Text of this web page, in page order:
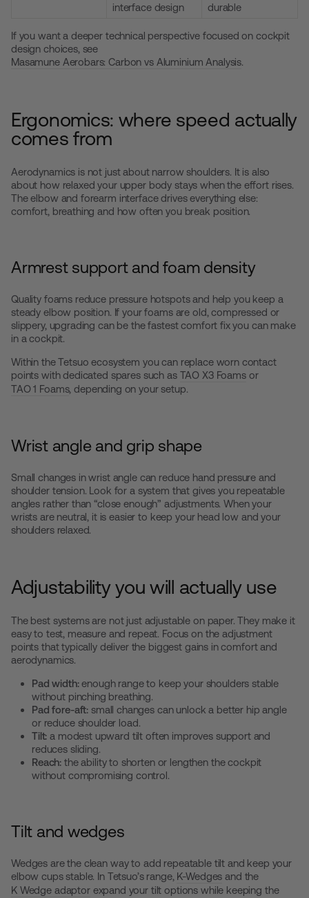
interface design durable
If you want a deeper technical perspective focused on cockpit
design choices, see
Masamune Aerobars: Carbon vs Aluminium Analysis.
Ergonomics: where speed actually
comes from
Aerodynamics is not just about narrow shoulders. It is also
about how relaxed your upper body stays when the effort rises.
The elbow and forearm interface drives everything else:
comfort, breathing and how often you break position.
Armrest support and foam density
Quality foams reduce pressure hotspots and help you keep a
steady elbow position. If your foams are old, compressed or
slippery, upgrading can be the fastest comfort fix you can make
in a cockpit.
Within the Tetsuo ecosystem you can replace worn contact
points with dedicated spares such as TAO X3 Foamsor
TAO 1 Foams, depending on your setup.
Wrist angle and grip shape
Small changes in wrist angle can reduce hand pressure and
shoulder tension. Look for a system that gives you repeatable
angles rather than “close enough” adjustments. When your
wrists are neutral, it is easier to keep your head low and your
shoulders relaxed.
Adjustability you will actually use
The best systems are not just adjustable on paper. They make it
easy to test, measure and repeat. Focus on the adjustment
points that typically deliver the biggest gains in comfort and
aerodynamics.
Pad width:enough range to keep your shoulders stable
without pinching breathing.
Pad fore-aft: small changes can unlock a better hip angle
or reduce shoulder load.
Tilt: a modest upward tilt often improves support and
reduces sliding.
Reach: the ability to shorten or lengthen the cockpit
without compromising control.
Tilt and wedges
Wedges are the clean way to add repeatable tilt and keep your
elbow cups stable. In Tetsuo’s range, K-Wedges and the
K Wedge adaptorexpand your tilt options while keeping the